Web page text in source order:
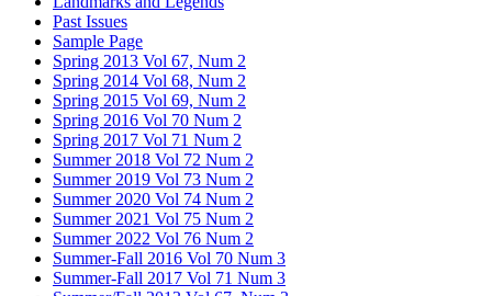
Past Issues
Sample Page
Spring 2013 Vol 67, Num 2
Spring 2014 Vol 68, Num 2
Spring 2015 Vol 69, Num 2
Spring 2016 Vol 70 Num 2
Spring 2017 Vol 71 Num 2
Summer 2018 Vol 72 Num 2
Summer 2019 Vol 73 Num 2
Summer 2020 Vol 74 Num 2
Summer 2021 Vol 75 Num 2
Summer 2022 Vol 76 Num 2
Summer-Fall 2016 Vol 70 Num 3
Summer-Fall 2017 Vol 71 Num 3